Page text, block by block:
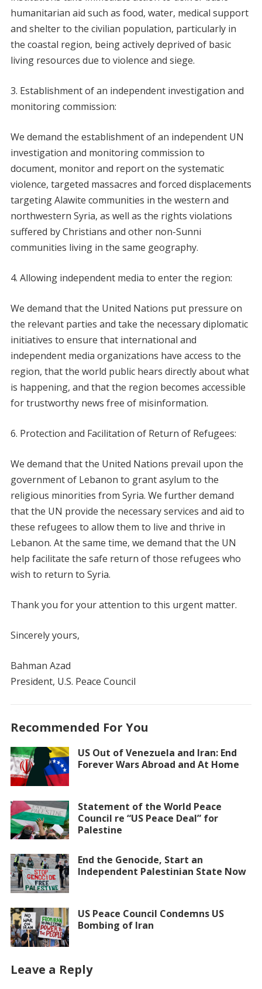
humanitarian aid such as food, water, medical support
and shelter to the civilian population, particularly in
the coastal region, being actively deprived of basic
living resources due to violence and siege.
Establishment of an independent investigation and
monitoring commission:
We demand the establishment of an independent UN
investigation and monitoring commission to
document, monitor and report on the systematic
violence, targeted massacres and forced displacements
targeting Alawite communities in the western and
northwestern Syria, as well as the rights violations
suffered by Christians and other non-Sunni
communities living in the same geography.
Allowing independent media to enter the region:
We demand that the United Nations put pressure on
the relevant parties and take the necessary diplomatic
initiatives to ensure that international and
independent media organizations have access to the
region, that the world public hears directly about what
is happening, and that the region becomes accessible
for trustworthy news free of misinformation.
Protection and Facilitation of Return of Refugees:
We demand that the United Nations prevail upon the
government of Lebanon to grant asylum to the
religious minorities from Syria. We further demand
that the UN provide the necessary services and aid to
these refugees to allow them to live and thrive in
Lebanon. At the same time, we demand that the UN
help facilitate the safe return of those refugees who
wish to return to Syria.
Thank you for your attention to this urgent matter.
Sincerely yours,
Bahman Azad
President, U.S. Peace Council
Recommended For You
US Out of Venezuela and Iran: End
Forever Wars Abroad and At Home
Statement of the World Peace
Council re “US Peace Deal” for
Palestine
End the Genocide, Start an
Independent Palestinian State Now
US Peace Council Condemns US
Bombing of Iran
Leave a Reply